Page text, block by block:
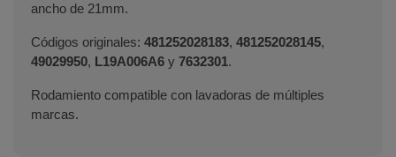
ancho de 21mm.
Códigos originales: 481252028183, 481252028145,
49029950, L19A006A6 y 7632301.
Rodamiento compatible con lavadoras de múltiples
marcas.